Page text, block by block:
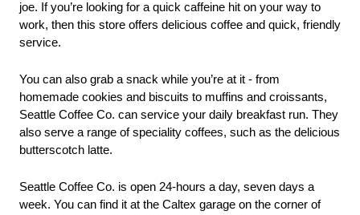
joe. If you’re looking for a quick caffeine hit on your way to
work, then this store offers delicious coffee and quick, friendly
service.
You can also grab a snack while you’re at it - from
homemade cookies and biscuits to muffins and croissants,
Seattle Coffee Co. can service your daily breakfast run. They
also serve a range of speciality coffees, such as the delicious
butterscotch latte.
Seattle Coffee Co. is open 24-hours a day, seven days a
week. You can find it at the Caltex garage on the corner of